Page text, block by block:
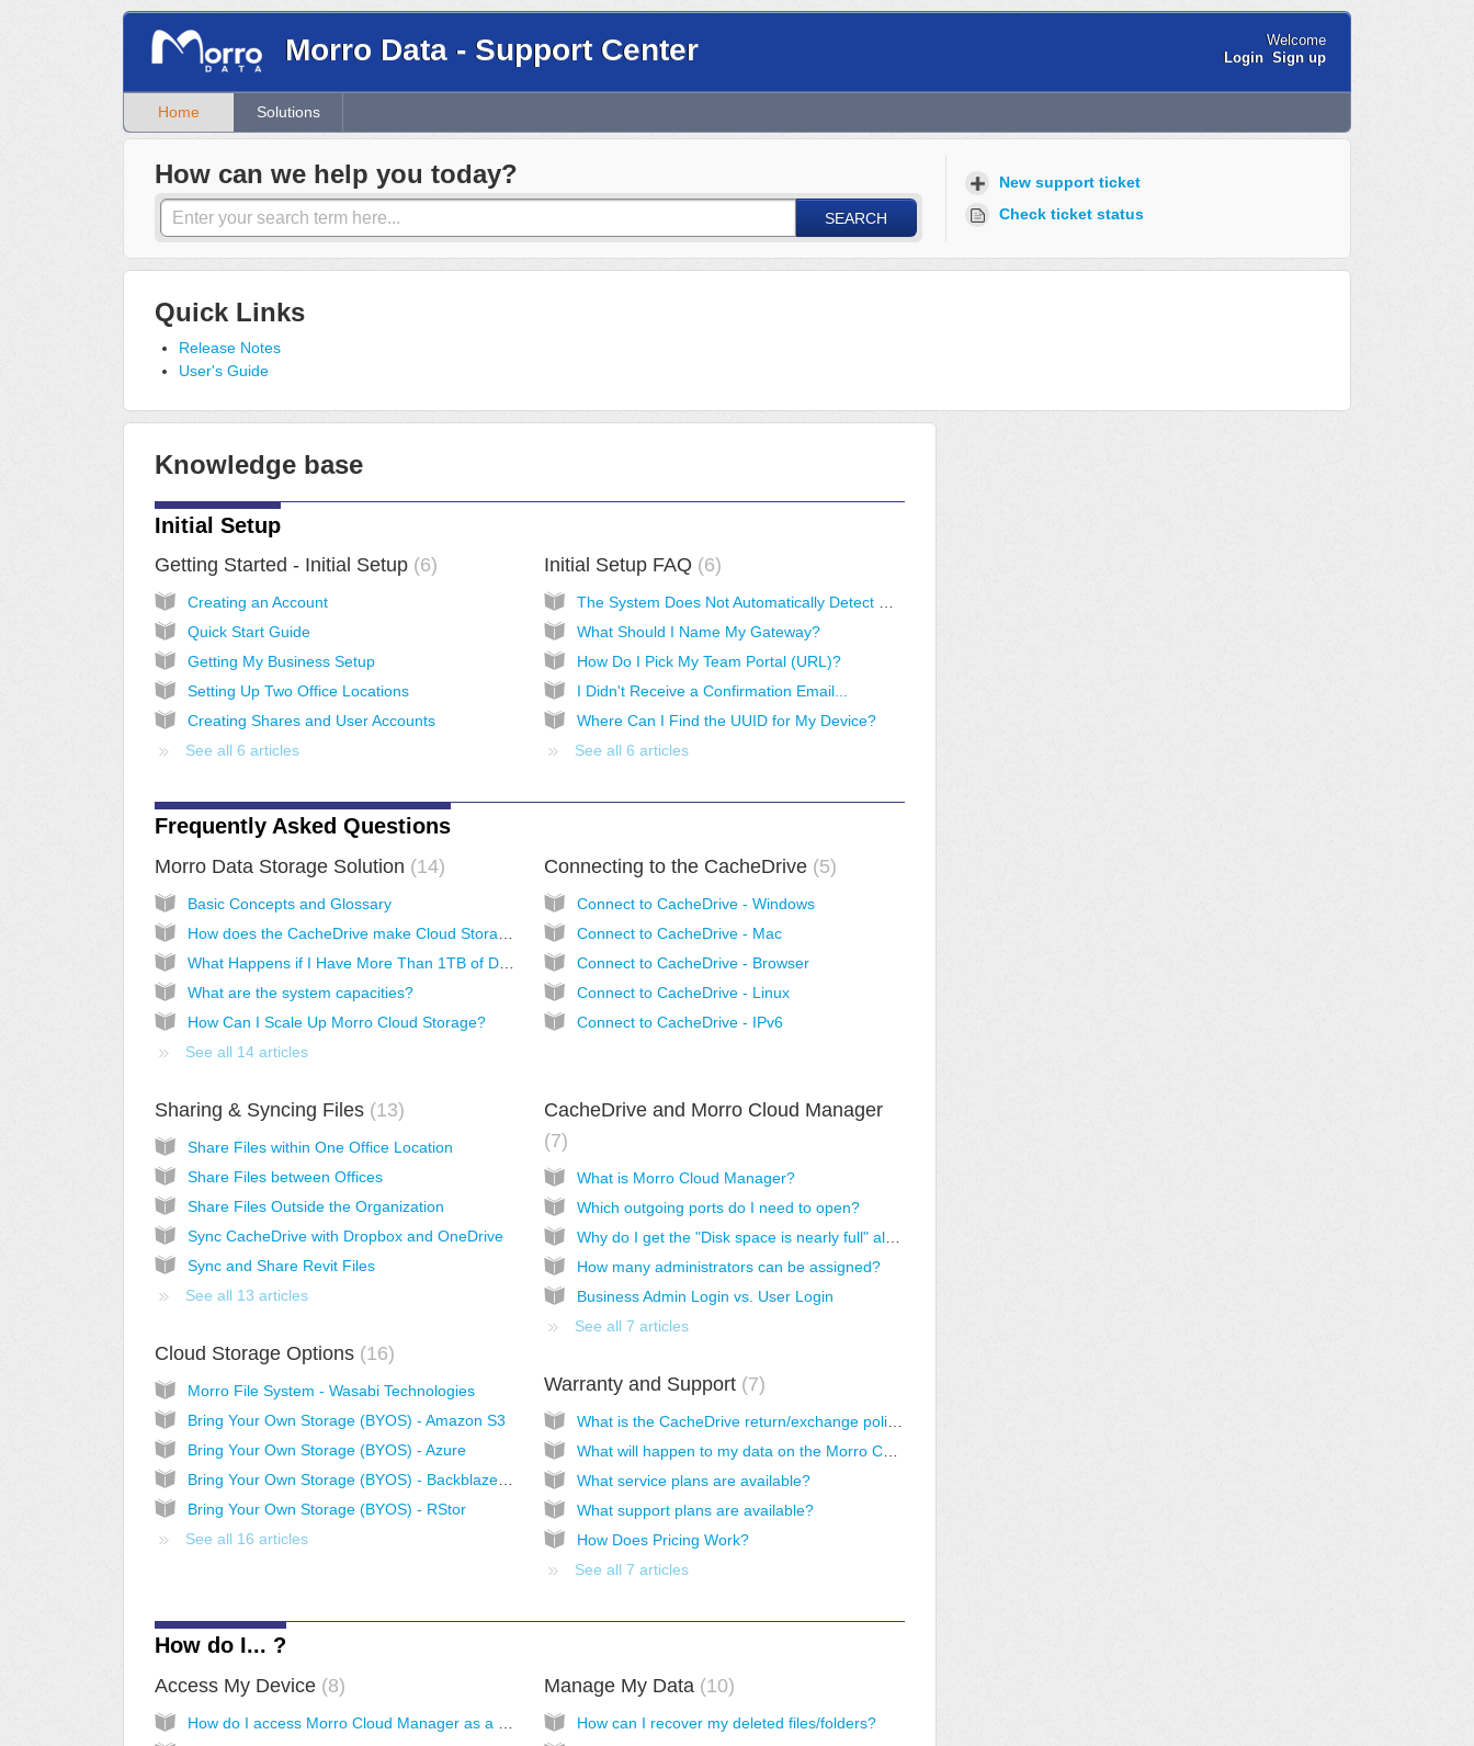
Morro Data - Support Center
Welcome
Login Sign up
Home Solutions
How can we help you today?
SEARCH
New support ticket
Check ticket status
Quick Links
Release Notes
User's Guide
Knowledge base
Initial Setup
Getting Started - Initial Setup 6
Creating an Account
Quick Start Guide
Getting My Business Setup
Setting Up Two Office Locations
Creating Shares and User Accounts
See all 6 articles
Initial Setup FAQ 6
What Should I Name My Gateway?
How Do I Pick My Team Portal (URL)?
I Didn't Receive a Confirmation Email...
Where Can I Find the UUID for My Device?
See all 6 articles
Frequently Asked Questions
Morro Data Storage Solution 14
Basic Concepts and Glossary
What are the system capacities?
How Can I Scale Up Morro Cloud Storage?
See all 14 articles
Connecting to the CacheDrive 5
Connect to CacheDrive - Windows
Connect to CacheDrive - Mac
Connect to CacheDrive - Browser
Connect to CacheDrive - Linux
Connect to CacheDrive - IPv6
Sharing & Syncing Files 13
Share Files within One Office Location
Share Files between Offices
Share Files Outside the Organization
Sync CacheDrive with Dropbox and OneDrive
Sync and Share Revit Files
See all 13 articles
CacheDrive and Morro Cloud Manager
7
What is Morro Cloud Manager?
Which outgoing ports do I need to open?
Why do I get the "Disk space is nearly full" alert?
How many administrators can be assigned?
Business Admin Login vs. User Login
See all 7 articles
Cloud Storage Options 16
Morro File System - Wasabi Technologies
Bring Your Own Storage (BYOS) - Amazon S3
Bring Your Own Storage (BYOS) - Azure
Bring Your Own Storage (BYOS) - RStor
See all 16 articles
Warranty and Support 7
What is the CacheDrive return/exchange policy?
What will happen to my data on the Morro CacheDrive when I return it for replacement?
What service plans are available?
What support plans are available?
How Does Pricing Work?
See all 7 articles
How do I... ?
Access My Device 8 Manage My Data 10
How can I recover my deleted files/folders?